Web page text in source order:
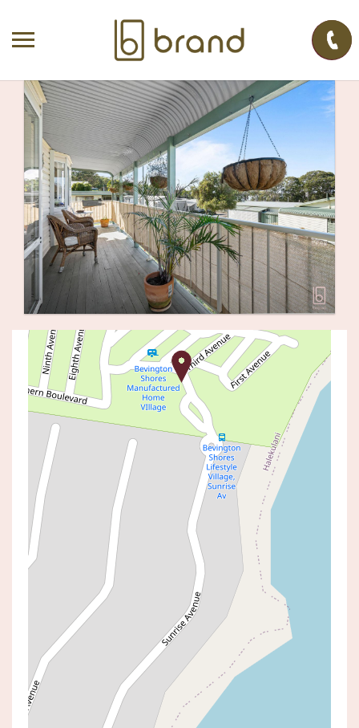
Sold!
$525,000
Simplify in Style in this
Turnkey Coastal Over-55s
Lifestyle Village
45 / 186 SUNRISE AVENUE,
HALEKULANI
1